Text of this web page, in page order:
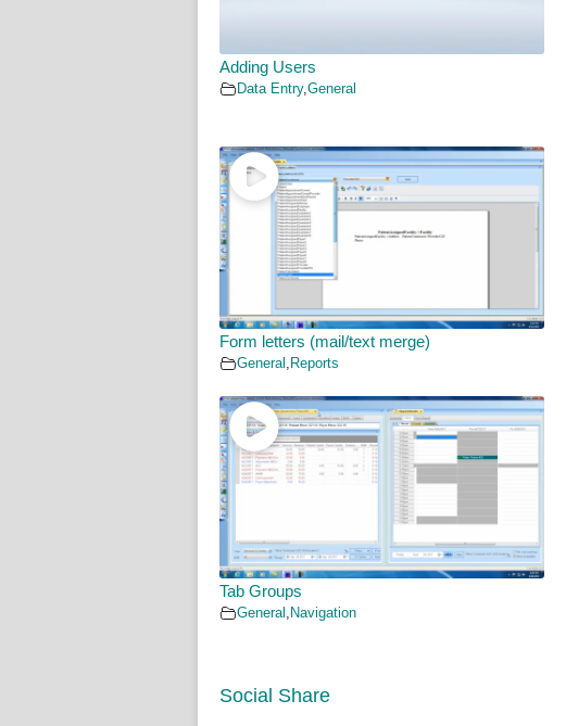
Adding Users
Data Entry, General
Form letters (mail/text merge)
General , Reports
Tab Groups
General , Navigation
Social Share